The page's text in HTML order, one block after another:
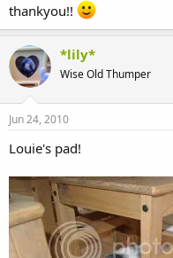
thankyou!!
*lily*
Wise Old Thumper
Jun 24, 2010
Louie's pad!